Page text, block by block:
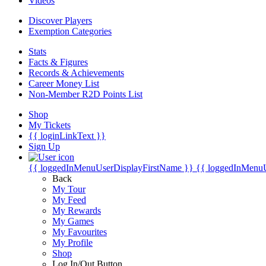
Discover Players
Exemption Categories
Stats
Facts & Figures
Records & Achievements
Career Money List
Non-Member R2D Points List
Shop
My Tickets
{{ loginLinkText }}
Sign Up
{{ loggedInMenuUserDisplayFirstName }} {{
Back
My Tour
My Feed
My Rewards
My Games
My Favourites
My Profile
Shop
Log In/Out Button